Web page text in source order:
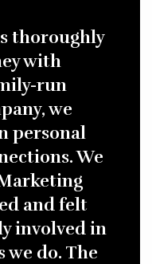
thoroughly
with
run
we
personal
We
and felt
involved in
we do. The